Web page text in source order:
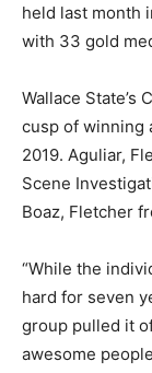
held last month
with 33 gold
Wallace State’s
cusp of winning
2019. Aguliar,
Scene
Boaz, Fletcher
“While the
hard for seven
group pulled it
awesome